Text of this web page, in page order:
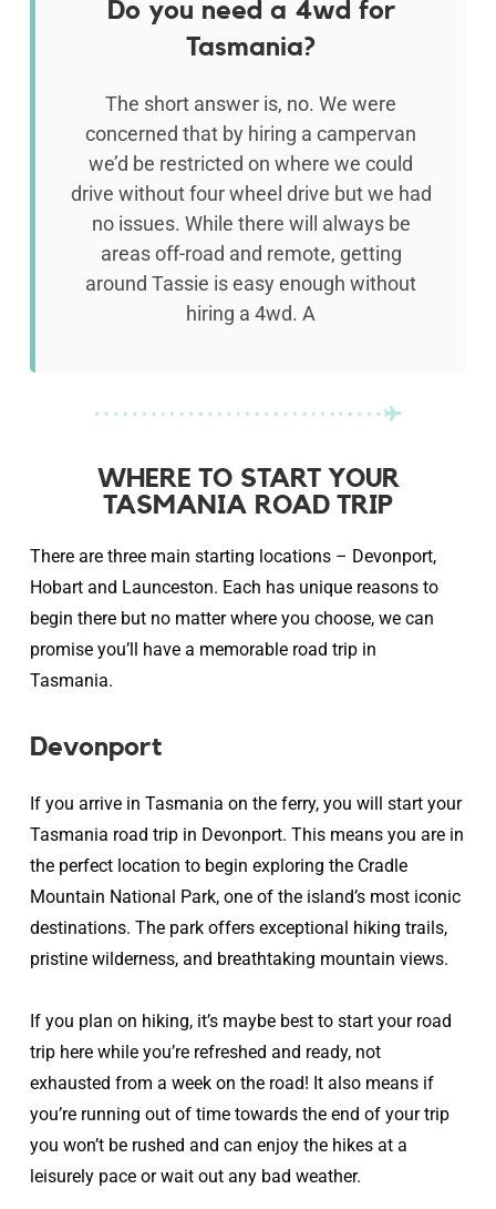
Do you need a 4wd for
Tasmania?
The short answer is, no. We were
concerned that by hiring a campervan
we’d be restricted on where we could
drive without four wheel drive but we had
no issues. While there will always be
areas off-road and remote, getting
around Tassie is easy enough without
hiring a 4wd. A
WHERE TO START YOUR
TASMANIA ROAD TRIP
There are three main starting locations – Devonport,
Hobart and Launceston. Each has unique reasons to
begin there but no matter where you choose, we can
promise you’ll have a memorable road trip in
Tasmania.
Devonport
If you arrive in Tasmania on the ferry, you will start your
Tasmania road trip in Devonport. This means you are in
the perfect location to begin exploring the Cradle
Mountain National Park, one of the island’s most iconic
destinations. The park offers exceptional hiking trails,
pristine wilderness, and breathtaking mountain views.
If you plan on hiking, it’s maybe best to start your road
trip here while you’re refreshed and ready, not
exhausted from a week on the road! It also means if
you’re running out of time towards the end of your trip
you won’t be rushed and can enjoy the hikes at a
leisurely pace or wait out any bad weather.